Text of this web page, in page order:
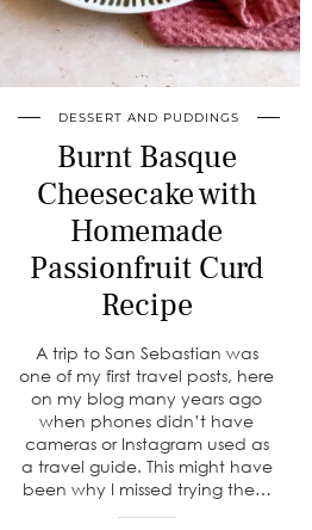
DESSERT AND PUDDINGS
Burnt Basque
Cheesecake with
Homemade
Passionfruit Curd
Recipe
A trip to San Sebastian was
one of my first travel posts, here
on my blog many years ago
when phones didn’t have
cameras or Instagram used as
a travel guide. This might have
been why I missed trying the…